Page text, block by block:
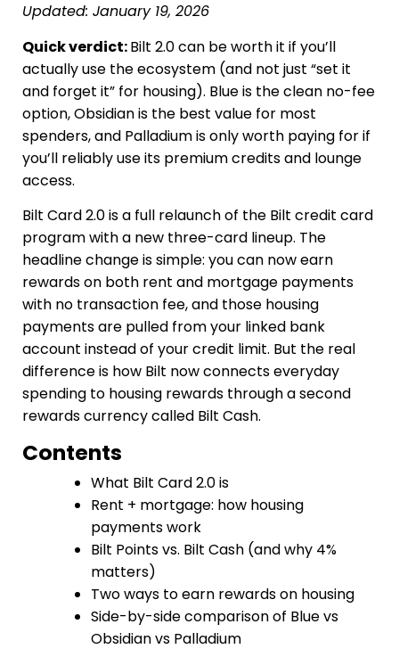
Updated: January 19, 2026
Quick verdict:Bilt 2.0 can be worth it if you’ll
actually use the ecosystem (and not just “set it
and forget it” for housing). Blue is the clean no-fee
option, Obsidian is the best value for most
spenders, and Palladium is only worth paying for if
you’ll reliably use its premium credits and lounge
access.
Bilt Card 2.0 is a full relaunch of the Bilt credit card
program with a new three-card lineup. The
headline change is simple: you can now earn
rewards on both rent and mortgage payments
with no transaction fee, and those housing
payments are pulled from your linked bank
account instead of your credit limit. But the real
difference is how Bilt now connects everyday
spending to housing rewards through a second
rewards currency called Bilt Cash.
Contents
What Bilt Card 2.0 is
Rent + mortgage: how housing
payments work
Bilt Points vs. Bilt Cash (and why 4%
matters)
Two ways to earn rewards on housing
Side-by-side comparison of Blue vs
Obsidian vs Palladium